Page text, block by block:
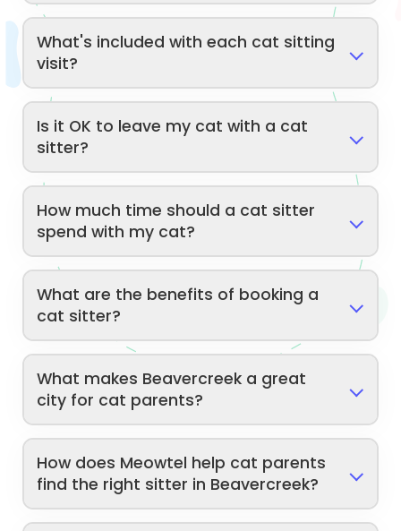
What's included with each cat sitting
visit?
Is it OK to leave my cat with a cat
sitter?
How much time should a cat sitter
spend with my cat?
What are the benefits of booking a
cat sitter?
What makes Beavercreek a great
city for cat parents?
How does Meowtel help cat parents
find the right sitter in Beavercreek?